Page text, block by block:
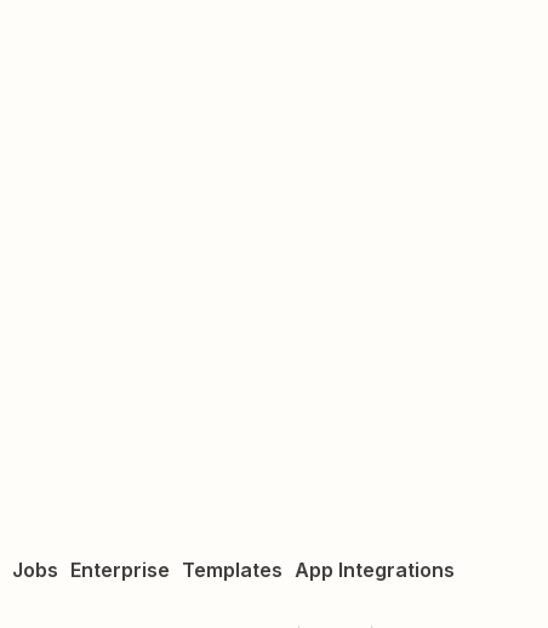
Jobs Enterprise Templates App Integrations